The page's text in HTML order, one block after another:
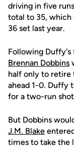
driving in five
total to 35, which
36 set last year.
Following Duffy's
Brennan Dobbins
half only to retire
ahead 1-0. Duffy
for a two-run
But Dobbins
J.M. Blake
times to take the